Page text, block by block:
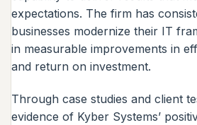
expectations. The firm has
businesses modernize their IT
in measurable improvements in
and return on investment.
Through case studies and client
evidence of Kyber Systems’